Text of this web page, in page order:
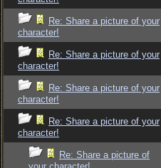
Re: Share a picture of your
character!
Re: Share a picture of your
character!
Re: Share a picture of your
character!
Re: Share a picture of your
character!
Re: Share a picture of